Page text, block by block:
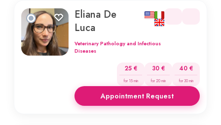
Eliana De
Luca
Veterinary Pathology and Infectious
Diseases
25 €
for 15 min
30 €
for 20 min
40 €
for 30 min
Appointment Request